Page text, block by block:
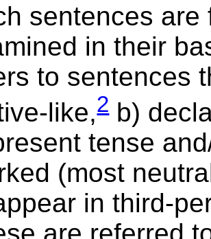
sentences are
in their
to sentences
like,2b)
tense
(most
in third-
are referred